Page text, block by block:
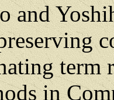
and
term
in